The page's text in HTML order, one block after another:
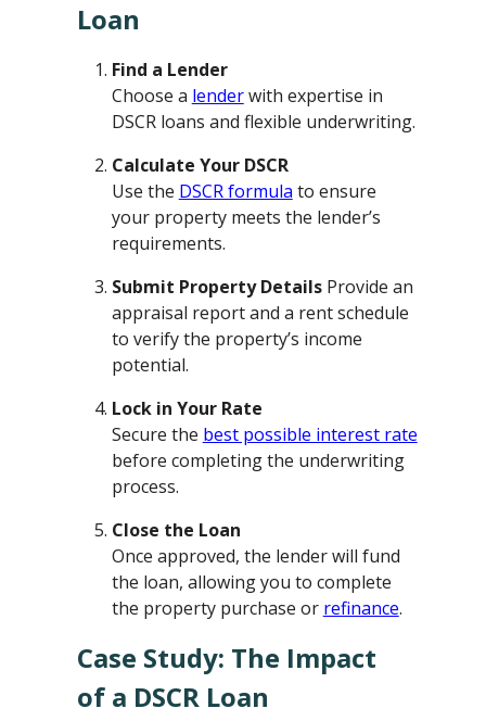
Loan
Find a Lender
Choose a lenderwith expertise in
DSCR loans and flexible underwriting.
Calculate Your DSCR
Use the DSCR formula to ensure
your property meets the lender’s
requirements.
Submit Property DetailsProvide an
appraisal report and a rent schedule
to verify the property’s income
potential.
Lock in Your Rate
Secure the best possible interest rate
before completing the underwriting
process.
Close the Loan
Once approved, the lender will fund
the loan, allowing you to complete
the property purchase or refinance.
Case Study: The Impact
of a DSCR Loan